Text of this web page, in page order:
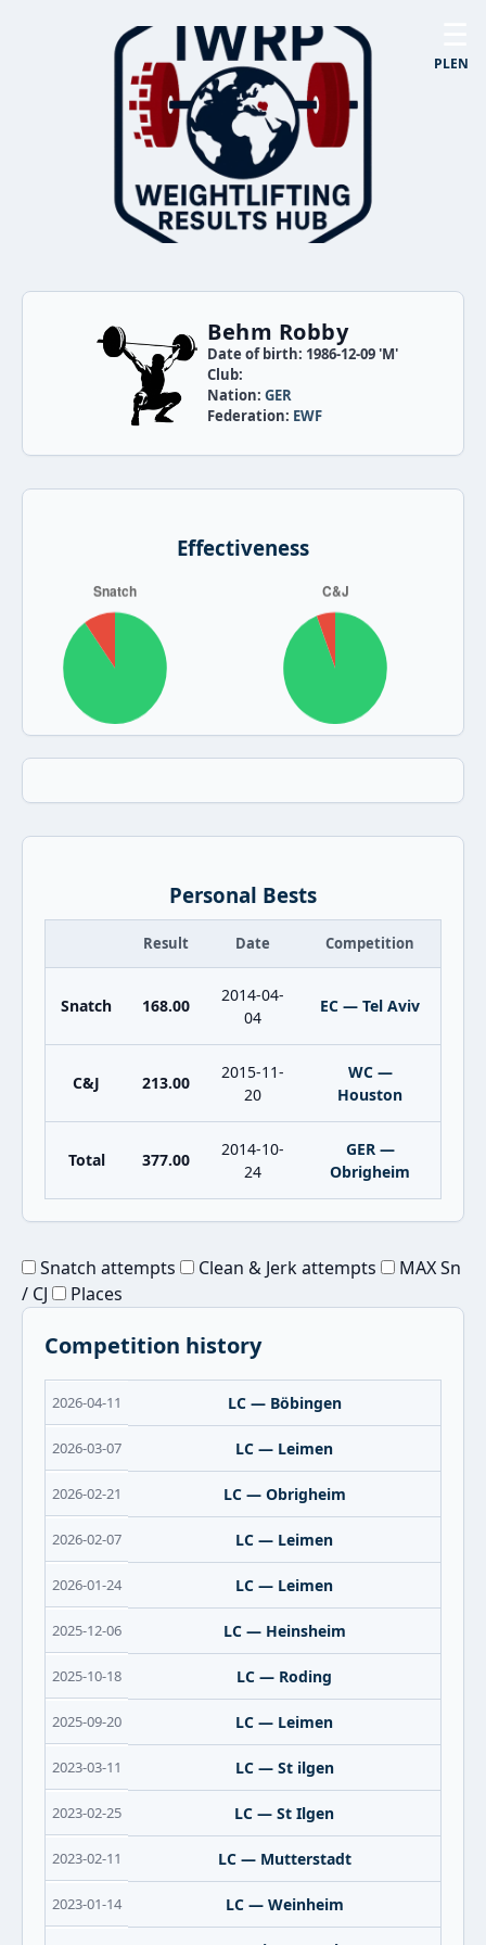
PLEN
Behm Robby
Date of birth: 1986-12-09 'M'
Club:
Nation: GER
Federation: EWF
Effectiveness
Personal Bests
Result Date Competition
Snatch 168.00
2014-04-
04
EC — Tel Aviv
C&J 213.00
2015-11-
20
WC —
Houston
Total 377.00
2014-10-
24
GER —
Obrigheim
Snatch attempts Clean & Jerk attempts
MAX Sn
/ CJ
Places
Competition history
2026-04-11 LC — Böbingen
2026-03-07 LC — Leimen
2026-02-21 LC — Obrigheim
2026-02-07 LC — Leimen
2026-01-24 LC — Leimen
2025-12-06 LC — Heinsheim
2025-10-18 LC — Roding
2025-09-20 LC — Leimen
2023-03-11 LC — St ilgen
2023-02-25 LC — St Ilgen
2023-02-11 LC — Mutterstadt
2023-01-14 LC — Weinheim